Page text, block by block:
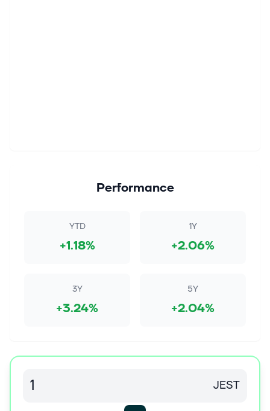
Performance
YTD
+1.18%
1Y
+2.06%
3Y
+3.24%
5Y
+2.04%
JEST